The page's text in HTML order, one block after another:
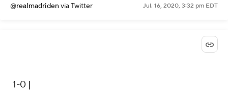
@realmadridenvia Twitter Jul. 16, 2020, 3:32 pm EDT
| 1-0 |